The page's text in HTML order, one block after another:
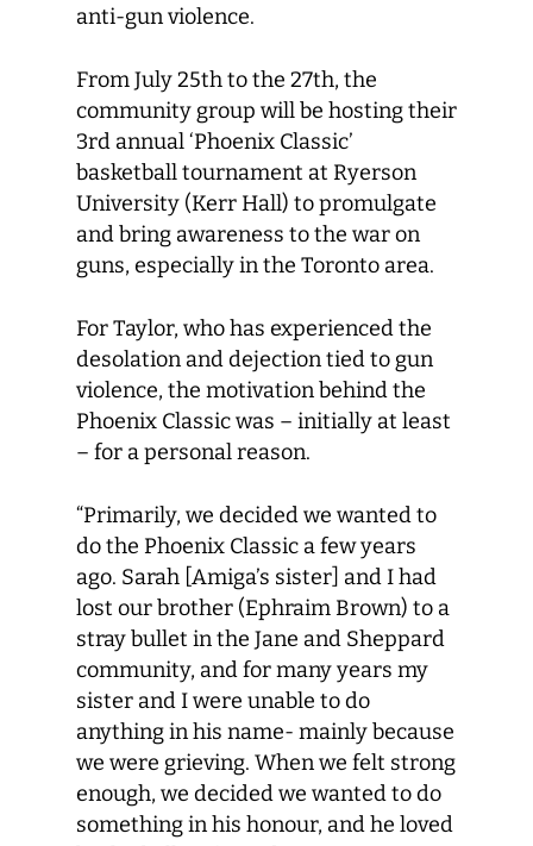
anti-gun violence.
From July 25th to the 27th, the
community group will be hosting their
3rd annual ‘Phoenix Classic’
basketball tournament at Ryerson
University (Kerr Hall) to promulgate
and bring awareness to the war on
guns, especially in the Toronto area.
For Taylor, who has experienced the
desolation and dejection tied to gun
violence, the motivation behind the
Phoenix Classic was – initially at least
– for a personal reason.
“Primarily, we decided we wanted to
do the Phoenix Classic a few years
ago. Sarah [Amiga’s sister] and I had
lost our brother (Ephraim Brown) to a
stray bullet in the Jane and Sheppard
community, and for many years my
sister and I were unable to do
anything in his name- mainly because
we were grieving. When we felt strong
enough, we decided we wanted to do
something in his honour, and he loved